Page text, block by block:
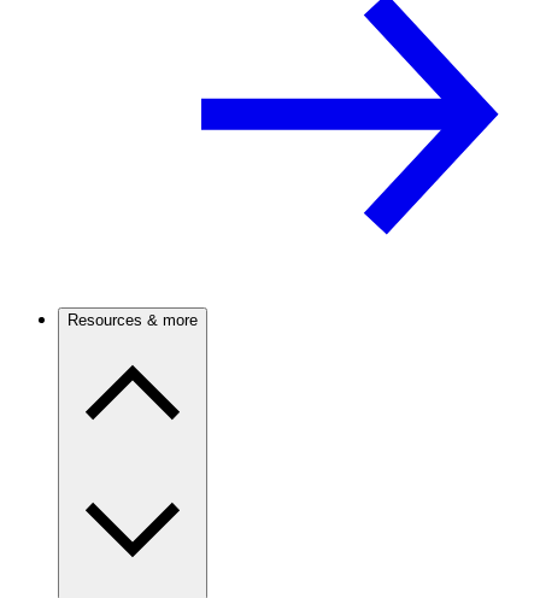
Resources & more